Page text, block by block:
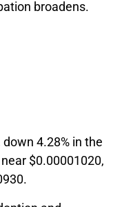
broadens.
4.28% in the
$0.00001020,